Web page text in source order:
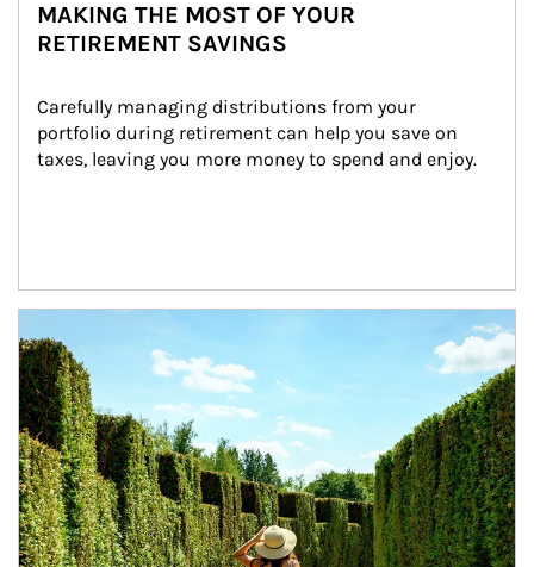
MAKING THE MOST OF YOUR
RETIREMENT SAVINGS
Carefully managing distributions from your
portfolio during retirement can help you save on
taxes, leaving you more money to spend and enjoy.